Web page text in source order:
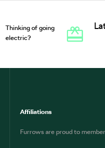
Thinking of going
electric?
Affiliations
Furrows are proud to